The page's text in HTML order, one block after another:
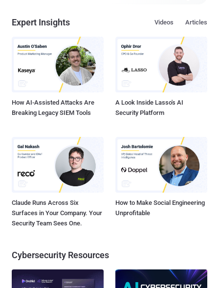
Expert Insights Articles
Videos
How AI-Assisted Attacks Are
Breaking Legacy SIEM Tools
A Look Inside Lasso's AI
Security Platform
Claude Runs Across Six
Surfaces in Your Company. Your
Security Team Sees One.
How to Make Social Engineering
Unprofitable
Cybersecurity Resources